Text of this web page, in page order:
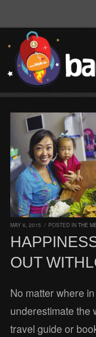
MAY 6, 2015 / POSTED IN THE
OUT
No matter where
underestimate the
travel guide or